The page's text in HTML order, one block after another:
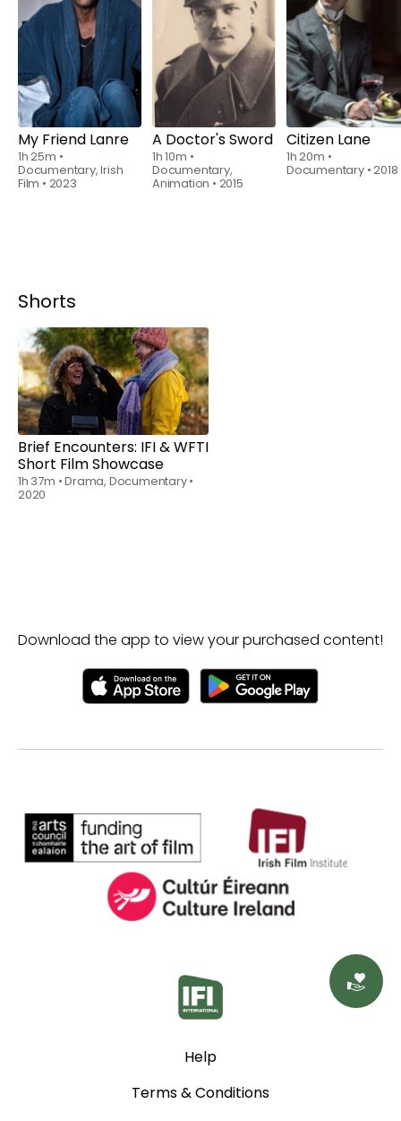
Rent $6.00
My Friend Lanre
1h 25m•
Documentary, Irish
Film 2023
Rent$6.00
A Doctor's Sword
1h 10m•
Documentary,
Animation 2015
Rent
Citizen Lane
1h 20m•
Documentary 2018
Shorts
Rent $6.00
Brief Encounters: IFI & WFTI
Short Film Showcase
1h 37m Drama, Documentary
2020
Download the app to view your purchased content!
Help
Terms & Conditions